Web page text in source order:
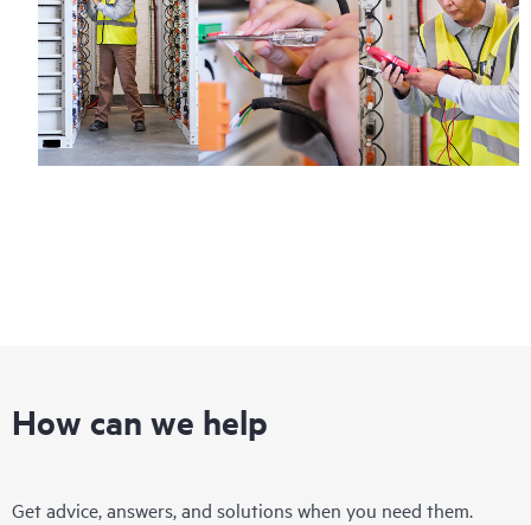
How can we help
Get advice, answers, and solutions when you need them.